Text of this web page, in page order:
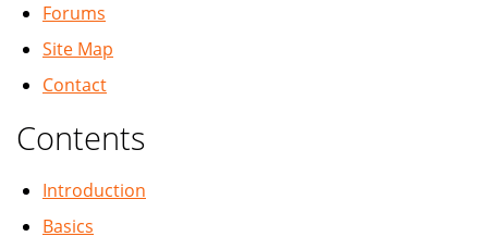
Forums
Site Map
Contact
Contents
Introduction
Basics